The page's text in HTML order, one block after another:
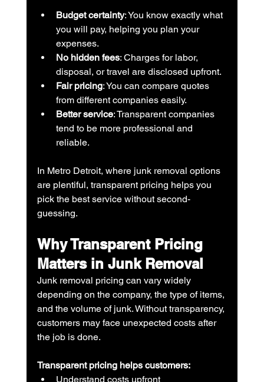
Budget certainty: You know exactly what
you will pay, helping you plan your
expenses.
No hidden fees: Charges for labor,
disposal, or travel are disclosed upfront.
Fair pricing: You can compare quotes
from different companies easily.
Better service: Transparent companies
tend to be more professional and
reliable.
In Metro Detroit, where junk removal options
are plentiful, transparent pricing helps you
pick the best service without second-
guessing.
Why Transparent Pricing
Matters in Junk Removal
Junk removal pricing can vary widely
depending on the company, the type of items,
and the volume of junk. Without transparency,
customers may face unexpected costs after
the job is done.
Transparent pricing helps customers:
Understand costs upfront